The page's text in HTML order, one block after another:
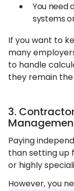
You need
systems
If you want to
many
to handle
they remain
3.
Paying
than setting up
or highly
However, you